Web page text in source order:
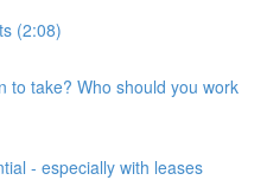
(2:08)
to take? Who should you work
- especially with leases